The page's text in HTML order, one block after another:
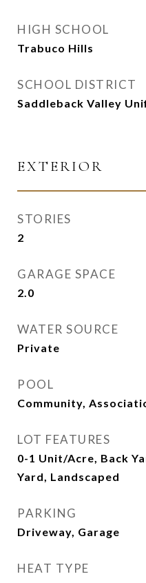
HIGH SCHOOL
Trabuco Hills
SCHOOL DISTRICT
Saddleback Valley
EXTERIOR
STORIES
2
GARAGE SPACE
2.0
WATER SOURCE
Private
POOL
Community,
LOT FEATURES
0-1 Unit/Acre, Back
Yard, Landscaped
PARKING
Driveway, Garage
HEAT TYPE